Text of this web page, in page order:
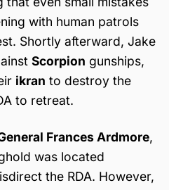
with human patrols
Shortly afterward, Jake
Scorpion gunships,
ikran to destroy the
to retreat.
Frances Ardmore,
was located
the RDA. However,